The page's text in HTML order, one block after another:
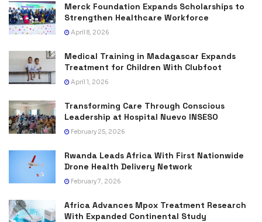
Merck Foundation Expands Scholarships to
Strengthen Healthcare Workforce
April 8, 2026
Medical Training in Madagascar Expands
Treatment for Children With Clubfoot
April 1, 2026
Transforming Care Through Conscious
Leadership at Hospital Nuevo INSESO
February 25, 2026
Rwanda Leads Africa With First Nationwide
Drone Health Delivery Network
February 7, 2026
Africa Advances Mpox Treatment Research
With Expanded Continental Study